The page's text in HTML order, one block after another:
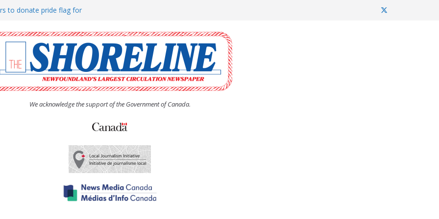
to donate pride flag for
(UCW) afternoon tea
hosts Shoreline Community
man “terrorizing” residents
We acknowledge the support of the Government of Canada.